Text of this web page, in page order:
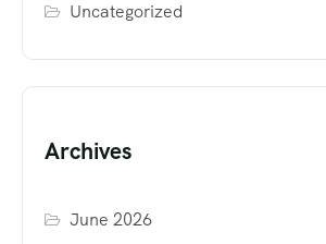
Uncategorized
Archives
June 2026